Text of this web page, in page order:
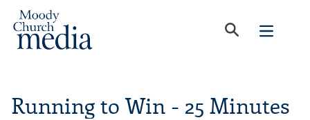
Running to Win - 25 Minutes